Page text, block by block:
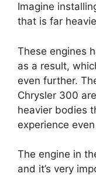
Imagine
that is far
These engines
as a result,
even further.
Chrysler 300
heavier bodies
experience
The engine in
and it’s very